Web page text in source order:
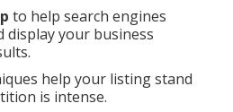
to help search engines
your business
help your listing stand
is intense.